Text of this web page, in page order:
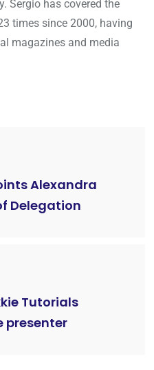
Sergio has covered the
times since 2000, having
magazines and media
Alexandra
Delegation
Tutorials
presenter